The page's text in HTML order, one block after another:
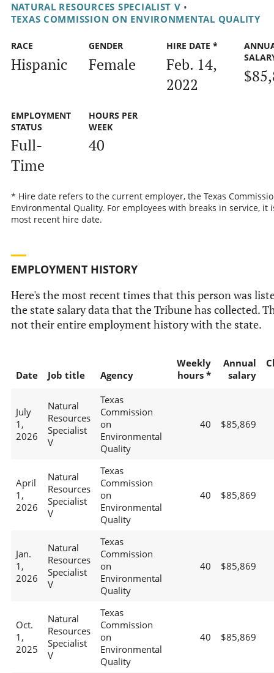
NATURAL RESOURCES SPECIALIST V •
TEXAS COMMISSION ON ENVIRONMENTAL QUALITY
RACE
Hispanic
GENDER
Female
HIRE DATE *
Feb. 14,
2022
EMPLOYMENT
STATUS
Full-
Time
HOURS PER
WEEK
40
* Hire date refers to the current employer, the Texas
Environmental Quality. For employees with breaks in service, it
most recent hire date.
EMPLOYMENT HISTORY
Here's the most recent times that this person was
the state salary data that the Tribune has collected.
not their entire employment history with the state.
Date Job title Agency
Weekly
hours *
Annual
salary
July
1,
2026
Natural
Resources
Specialist
V
Texas
Commission
on
Environmental
Quality
40 $85,869
April
1,
2026
Natural
Resources
Specialist
V
Texas
Commission
on
Environmental
Quality
40 $85,869
Jan.
1,
2026
Natural
Resources
Specialist
V
Texas
Commission
on
Environmental
Quality
40 $85,869
Oct.
1,
2025
Natural
Resources
Specialist
V
Texas
Commission
on
Environmental
Quality
40 $85,869